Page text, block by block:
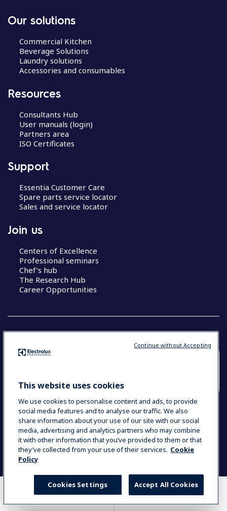
COMPARE WHERE TO BUY
Our solutions
Commercial Kitchen
Beverage Solutions
Laundry solutions
Accessories and consumables
Resources
Consultants Hub
User manuals (login)
Partners area
ISO Certificates
Support
Essentia Customer Care
Spare parts service locator
Sales and service locator
Join us
Centers of Excellence
Professional seminars
Chef’s hub
The Research Hub
Career Opportunities
YOUR SELECTION: SOUTH EAST ASIA AND
Data Privacy Statement
Cookie Policy
Terms & Conditions
This website uses cookies
We use cookies to personalise content and ads, to provide
social media features and to analyse our traffic. We also
share information about your use of our site with our social
media, advertising and analytics partners who may combine
it with other information that you’ve provided to them or that
they’ve collected from your use of their services. Cookie
Policy
Accept All Cookies
Cookies Settings
Continue without Accepting